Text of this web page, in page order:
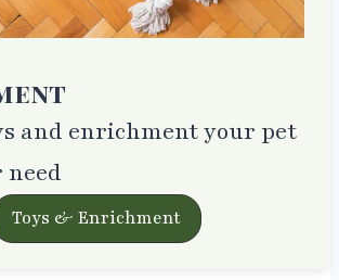
and enrichment your pet
need
Toys & Enrichment